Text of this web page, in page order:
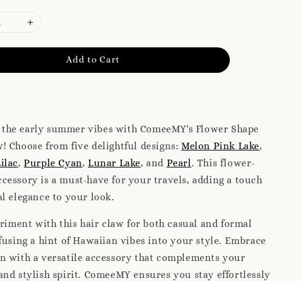
Add to Cart
early summer vibes with ComeeMY's Flower Shape
Choose from five delightful designs: Melon Pink Lake,
,Purple Cyan,Lunar Lake, and Pearl. This flower-
is a must-have for your travels, adding a touch
elegance to your look.
with this hair claw for both casual and formal
a hint of Hawaiian vibes into your style. Embrace
with a versatile accessory that complements your
stylish spirit. ComeeMY ensures you stay effortlessly